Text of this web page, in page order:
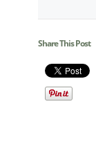
Share This Post